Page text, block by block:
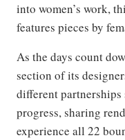
into women’s work,
features pieces by
As the days count
section of its
different
progress, sharing
experience all 22